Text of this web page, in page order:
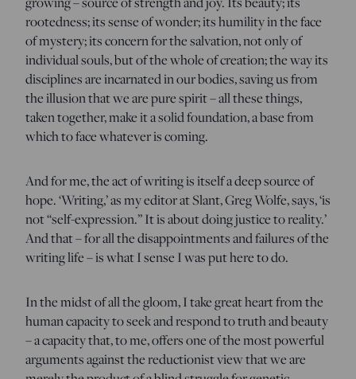
rootedness; its sense of wonder; its humility in the face
of mystery; its concern for the salvation, not only of
individual souls, but of the whole of creation; the way its
disciplines are incarnated in our bodies, saving us from
the illusion that we are pure spirit – all these things,
taken together, make it a solid foundation, a base from
which to face whatever is coming.
And for me, the act of writing is itself a deep source of
hope. ‘Writing,’ as my editor at Slant, Greg Wolfe, says, ‘is
not “self-expression.” It is about doing justice to reality.’
And that – for all the disappointments and failures of the
writing life – is what I sense I was put here to do.
In the midst of all the gloom, I take great heart from the
human capacity to seek and respond to truth and beauty
– a capacity that, to me, offers one of the most powerful
arguments against the reductionist view that we are